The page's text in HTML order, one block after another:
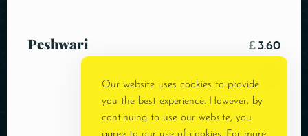
Peshwari £ 3.60
Our website uses cookies to provide
you the best experience. However, by
continuing to use our website, you